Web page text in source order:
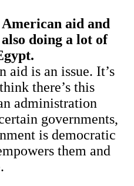
aid and
doing a lot of
is an issue. It’s
there’s this
administration
governments,
is democratic
them and